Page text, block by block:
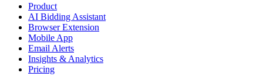
Product
AI Bidding Assistant
Browser Extension
Mobile App
Email Alerts
Insights & Analytics
Pricing